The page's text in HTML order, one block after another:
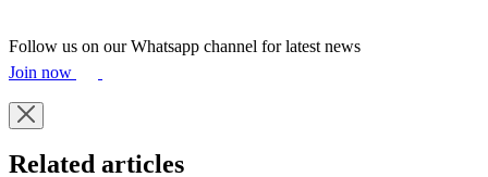
Follow us on our Whatsapp channel for latest news
Join now
Related articles